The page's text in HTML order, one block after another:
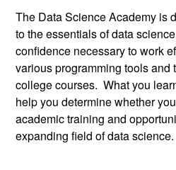
The Data Science Academy is
to the essentials of data
confidence necessary to work
various programming tools and
college courses. What you
help you determine whether
academic training and
expanding field of data science.